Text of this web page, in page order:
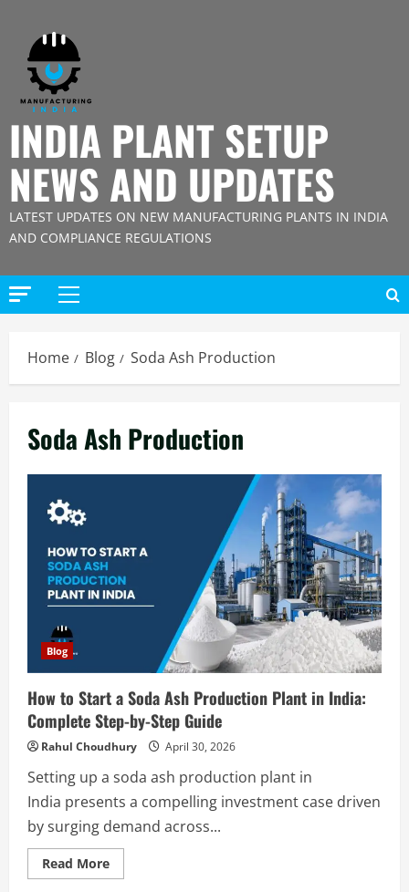
content
INDIA PLANT SETUP
NEWS AND UPDATES
LATEST UPDATES ON NEW MANUFACTURING PLANTS IN INDIA
AND COMPLIANCE REGULATIONS
Primary
Home Blog Soda Ash Production
Soda Ash Production
Blog
How to Start a Soda Ash Production Plant in India:
Complete Step-by-Step Guide
Rahul Choudhury April 30, 2026
Setting up a soda ash production plant in
India presents a compelling investment case driven
by surging demand across...
Read MoreRead
more
Blog
in India 2026: Complete Step-by-Step
Guide
August 7, 2026
3
Zirconium Silicate Production Plant
Setup in India 2026: Complete Step-by-
August 7, 2026
4
Investment Opportunities in Lithium-
Ion Battery Recycling Plants in India:
August 6, 2026
5
Blog
in India 2026: Feasibility Study, Project
Consulting & Business Plan
August 6, 2026